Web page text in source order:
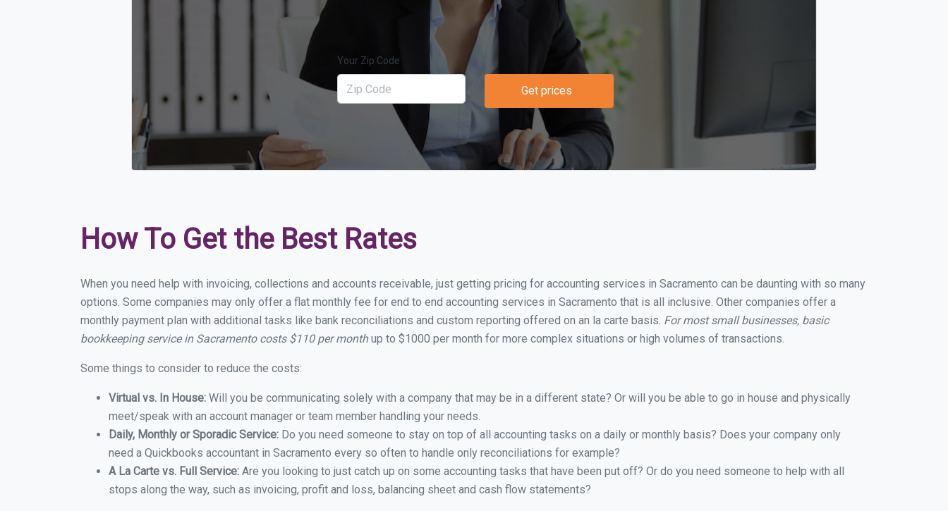
Your Zip Code
Get prices
How To Get the Best Rates
When you need help with invoicing, collections and accounts receivable, just getting pricing for accounting services in Sacramento can be daunting with so many
options. Some companies may only offer a flat monthly fee for end to end accounting services in Sacramento that is all inclusive. Other companies offer a
monthly payment plan with additional tasks like bank reconciliations and custom reporting offered on an la carte basis. For most small businesses, basic
bookkeeping service in Sacramento costs $110 per monthup to $1000 per month for more complex situations or high volumes of transactions.
Some things to consider to reduce the costs:
Virtual vs. In House: Will you be communicating solely with a company that may be in a different state? Or will you be able to go in house and physically
meet/speak with an account manager or team member handling your needs.
Daily, Monthly or Sporadic Service: Do you need someone to stay on top of all accounting tasks on a daily or monthly basis? Does your company only
need a Quickbooks accountant in Sacramento every so often to handle only reconciliations for example?
A La Carte vs. Full Service: Are you looking to just catch up on some accounting tasks that have been put off? Or do you need someone to help with all
stops along the way, such as invoicing, profit and loss, balancing sheet and cash flow statements?